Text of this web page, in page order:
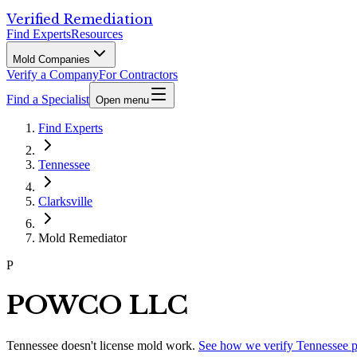
Verified Remediation
Find ExpertsResources
Mold Companies
Verify a CompanyFor Contractors
Find a Specialist Open menu
Find Experts
Tennessee
Clarksville
Mold Remediator
P
POWCO LLC
Tennessee doesn't license mold work. See how we verify Tennessee